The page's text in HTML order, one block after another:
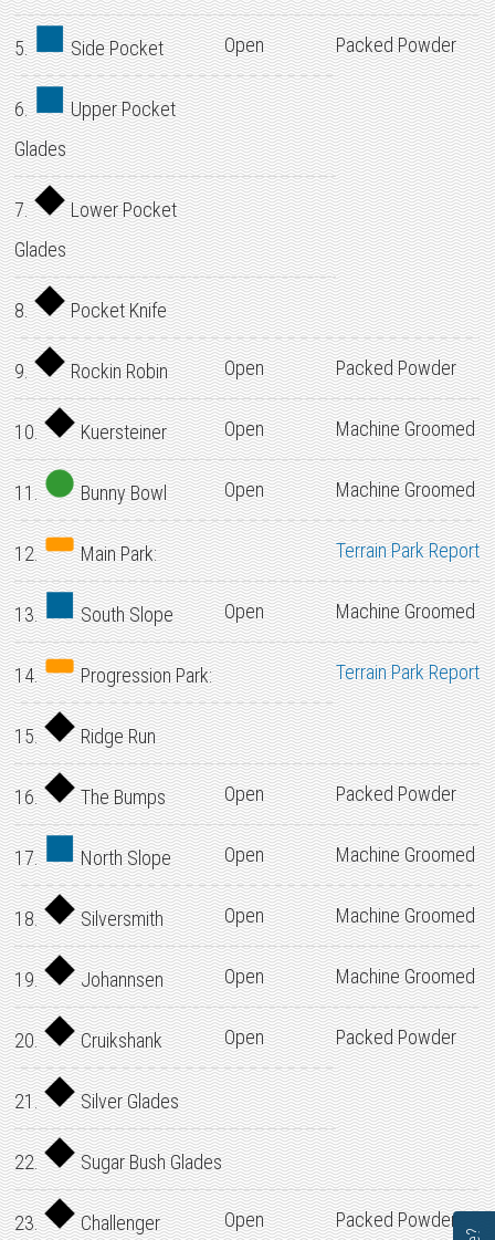
5. Side Pocket Open Packed Powder
6.
Upper Pocket
Glades
7.
Lower Pocket
Glades
8. Pocket Knife
9. Rockin Robin Open Packed Powder
10. Kuersteiner Open Machine Groomed
11. Bunny Bowl Open Machine Groomed
12. Main Park: Terrain Park Report
13. South Slope Open Machine Groomed
14. Progression Park: Terrain Park Report
15. Ridge Run
16. The Bumps Open Packed Powder
17. North Slope Open Machine Groomed
18. Silversmith Open Machine Groomed
19. Johannsen Open Machine Groomed
20. Cruikshank Open Packed Powder
21. Silver Glades
22. Sugar Bush Glades
23. Challenger Open Packed Powder